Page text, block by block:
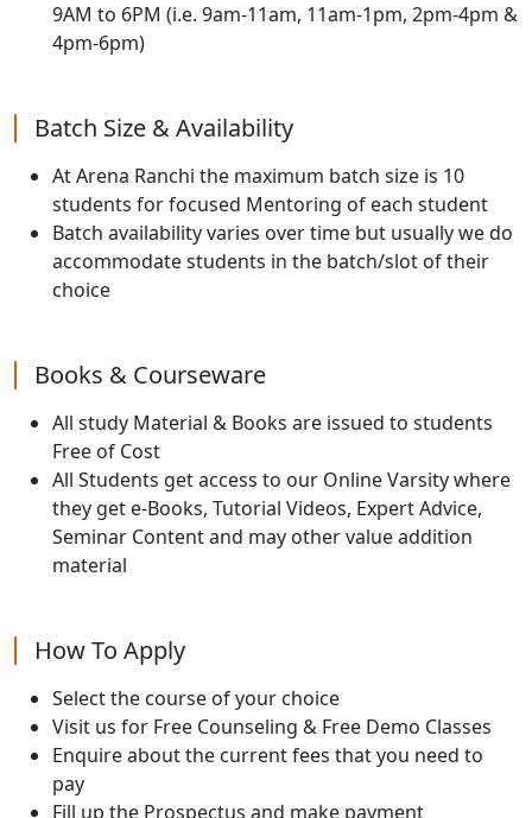
9AM to 6PM (i.e. 9am-11am, 11am-1pm, 2pm-4pm &
4pm-6pm)
Batch Size & Availability
At Arena Ranchi the maximum batch size is 10
students for focused Mentoring of each student
Batch availability varies over time but usually we do
accommodate students in the batch/slot of their
choice
Books & Courseware
All study Material & Books are issued to students
Free of Cost
All Students get access to our Online Varsity where
they get e-Books, Tutorial Videos, Expert Advice,
Seminar Content and may other value addition
material
How To Apply
Select the course of your choice
Visit us for Free Counseling & Free Demo Classes
Enquire about the current fees that you need to
pay
Fill up the Prospectus and make payment